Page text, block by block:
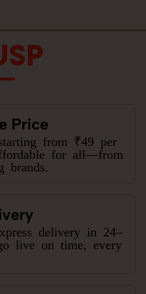
Price
from ₹49 per
for all—from
brands.
delivery in 24–
live on time, every